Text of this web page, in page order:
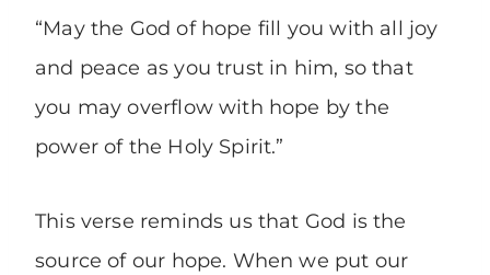
“May the God of hope fill you with all joy
and peace as you trust in him, so that
you may overflow with hope by the
power of the Holy Spirit.”
This verse reminds us that God is the
source of our hope. When we put our